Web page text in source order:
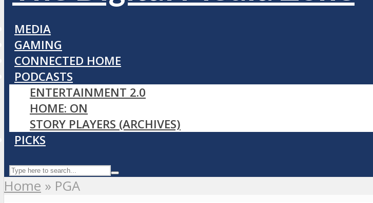
MEDIA
GAMING
CONNECTED HOME
PODCASTS
ENTERTAINMENT 2.0
HOME: ON
STORY PLAYERS (ARCHIVES)
PICKS
Home » PGA